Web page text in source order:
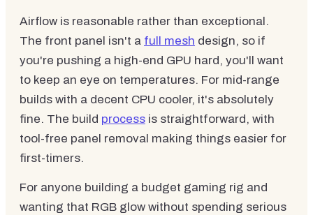
Airflow is reasonable rather than exceptional.
The front panel isn't a full mesh design, so if
you're pushing a high-end GPU hard, you'll want
to keep an eye on temperatures. For mid-range
builds with a decent CPU cooler, it's absolutely
fine. The build process is straightforward, with
tool-free panel removal making things easier for
first-timers.
For anyone building a budget gaming rig and
wanting that RGB glow without spending serious